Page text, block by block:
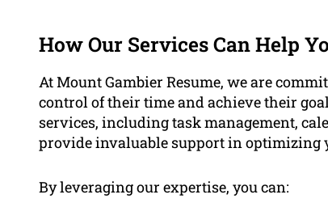
How Our Services Can Help
At Mount Gambier Resume, we are
control of their time and achieve their
services, including task management,
provide invaluable support in optimizing
By leveraging our expertise, you can: